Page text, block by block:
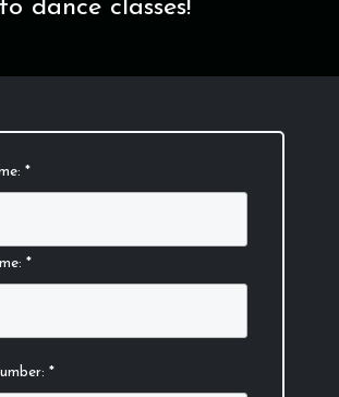
to dance classes!
*
*
*